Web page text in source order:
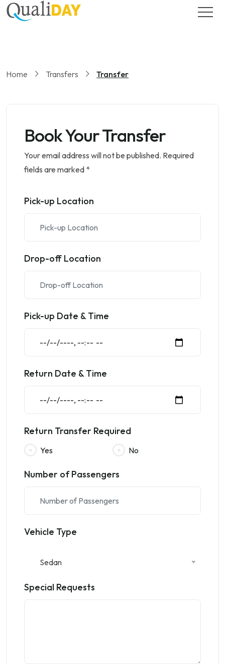
Home Transfers Transfer
Book Your Transfer
Your email address will not be published. Required
fields are marked *
Pick-up Location
Drop-off Location
Pick-up Date & Time
Return Date & Time
Return Transfer Required
Yes No
Number of Passengers
Vehicle Type
Sedan
Special Requests